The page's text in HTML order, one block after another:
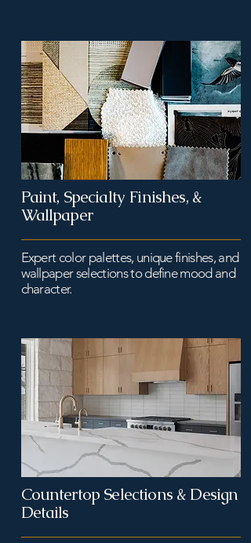
Paint, Specialty Finishes, &
Wallpaper
Expert color palettes, unique finishes, and
wallpaper selections to define mood and
character.
Countertop Selections & Design
Details